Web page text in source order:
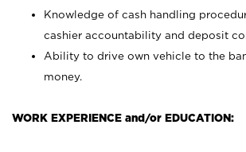
Knowledge of cash handling
cashier accountability and deposit
Ability to drive own vehicle to the
money.
WORK EXPERIENCE and/or EDUCATION: